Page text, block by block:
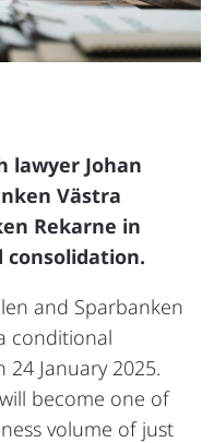
lawyer Johan
Västra
Rekarne in
and Sparbanken
conditional
January 2025.
become one of
volume of just